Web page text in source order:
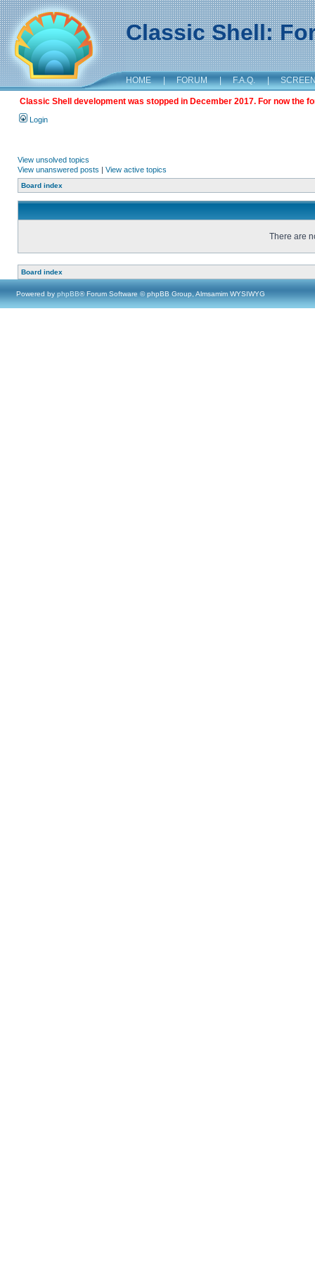
Classic Shell:
HOME | FORUM | F.A.Q. |
Classic Shell development was stopped in December 2017. For now the
Login
View unsolved topics
View unanswered posts | View active topics
Board index
There are
Board index
Powered by phpBB® Forum Software © phpBB Group, Almsamim WYSIWYG